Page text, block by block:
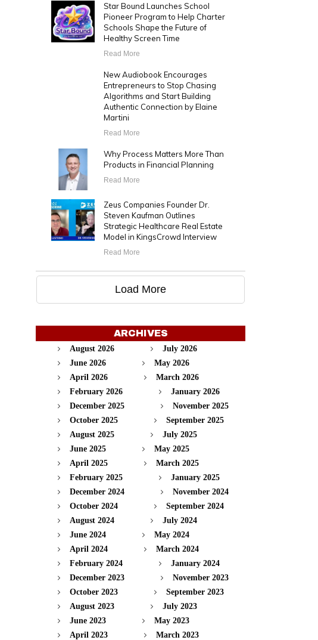
Star Bound Launches School
Pioneer Program to Help Charter
Schools Shape the Future of
Healthy Screen Time
Read More
New Audiobook Encourages
Entrepreneurs to Stop Chasing
Algorithms and Start Building
Authentic Connection by Elaine
Martini
Read More
Why Process Matters More Than
Products in Financial Planning
Read More
Zeus Companies Founder Dr.
Steven Kaufman Outlines
Strategic Healthcare Real Estate
Model in KingsCrowd Interview
Read More
Load More
ARCHIVES
August 2026
July 2026
June 2026
May 2026
April 2026
March 2026
February 2026
January 2026
December 2025
November 2025
October 2025
September 2025
August 2025
July 2025
June 2025
May 2025
April 2025
March 2025
February 2025
January 2025
December 2024
November 2024
October 2024
September 2024
August 2024
July 2024
June 2024
May 2024
April 2024
March 2024
February 2024
January 2024
December 2023
November 2023
October 2023
September 2023
August 2023
July 2023
June 2023
May 2023
April 2023
March 2023